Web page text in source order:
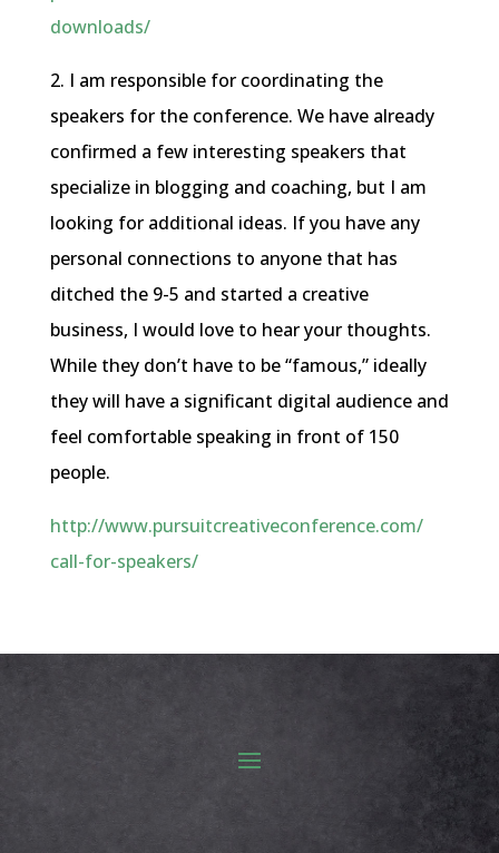
downloads/
2. I am responsible for coordinating the
speakers for the conference. We have already
confirmed a few interesting speakers that
specialize in blogging and coaching, but I am
looking for additional ideas. If you have any
personal connections to anyone that has
ditched the 9-5 and started a creative
business, I would love to hear your thoughts.
While they don’t have to be “famous,” ideally
they will have a significant digital audience and
feel comfortable speaking in front of 150
people.
http://www.pursuitcreativeconference.com/
call-for-speakers/